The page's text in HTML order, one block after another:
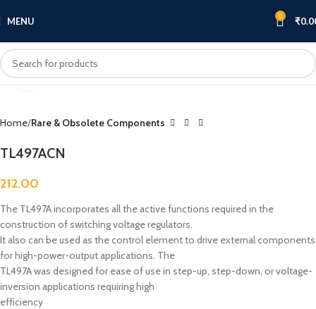
MENU 0 ₹
Home Rare & Obsolete Components
TL497ACN
212.00
The TL497A incorporates all the active functions required in the
construction of switching voltage regulators.
It also can be used as the control element to drive external components
for high-power-output applications. The
TL497A was designed for ease of use in step-up, step-down, or voltage-
inversion applications requiring high
efficiency